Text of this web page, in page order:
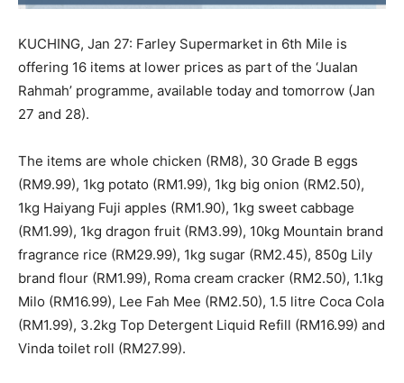
KUCHING, Jan 27: Farley Supermarket in 6th Mile is
offering 16 items at lower prices as part of the ‘Jualan
Rahmah’ programme, available today and tomorrow (Jan
27 and 28).
The items are whole chicken (RM8), 30 Grade B eggs
(RM9.99), 1kg potato (RM1.99), 1kg big onion (RM2.50),
1kg Haiyang Fuji apples (RM1.90), 1kg sweet cabbage
(RM1.99), 1kg dragon fruit (RM3.99), 10kg Mountain brand
fragrance rice (RM29.99), 1kg sugar (RM2.45), 850g Lily
brand flour (RM1.99), Roma cream cracker (RM2.50), 1.1kg
Milo (RM16.99), Lee Fah Mee (RM2.50), 1.5 litre Coca Cola
(RM1.99), 3.2kg Top Detergent Liquid Refill (RM16.99) and
Vinda toilet roll (RM27.99).